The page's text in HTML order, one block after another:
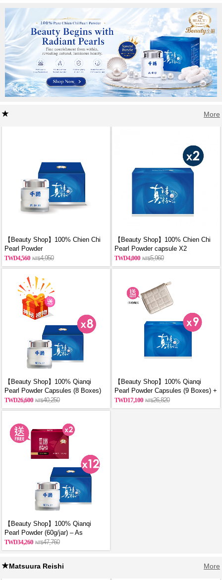
More
【Beauty Shop】100% Chien Chi
Pearl Powder
(60g/Canned)_reported by
VOGUE(Pure pearl powder)
4,560 4,950
【Beauty Shop】100% Chien Chi
Pearl Powder capsule X2
(60PCS/BOX)_reported by
VOGUE(Pure pearl powder)
4,000 5,960
【Beauty Shop】100% Qianqi
Pearl Powder Capsules (8 Boxes)
and get a mysterious gift
26,600 40,250
【Beauty Shop】100% Qianqi
Pearl Powder Capsules (9 Boxes) +
Free Coin Purse (Random Style)
17,100 26,820
【Beauty Shop】100% Qianqi
Pearl Powder (60g/jar) – As
Featured in VOGUE | 12 Jars + 2
Free Bottles of Premium Chicken
34,260 47,760
Matsuura Reishi More